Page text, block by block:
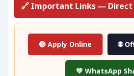
🔗 Important Links — Direct
🔴 Apply Online 🌐
💚 WhatsApp